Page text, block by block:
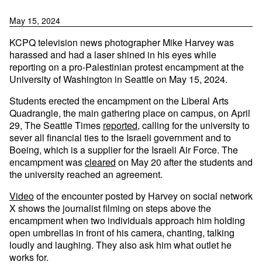
May 15, 2024
KCPQ television news photographer Mike Harvey was
harassed and had a laser shined in his eyes while
reporting on a pro-Palestinian protest encampment at the
University of Washington in Seattle on May 15, 2024.
Students erected the encampment on the Liberal Arts
Quadrangle, the main gathering place on campus, on April
29, The Seattle Times reported, calling for the university to
sever all financial ties to the Israeli government and to
Boeing, which is a supplier for the Israeli Air Force. The
encampment wascleared on May 20 after the students and
the university reached an agreement.
Videoof the encounter posted by Harvey on social network
X shows the journalist filming on steps above the
encampment when two individuals approach him holding
open umbrellas in front of his camera, chanting, talking
loudly and laughing. They also ask him what outlet he
works for.